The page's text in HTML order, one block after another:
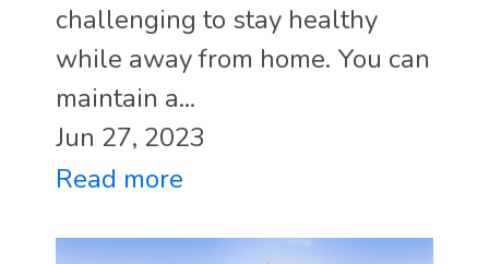
challenging to stay healthy
while away from home. You can
maintain a...
Jun 27, 2023
Read more